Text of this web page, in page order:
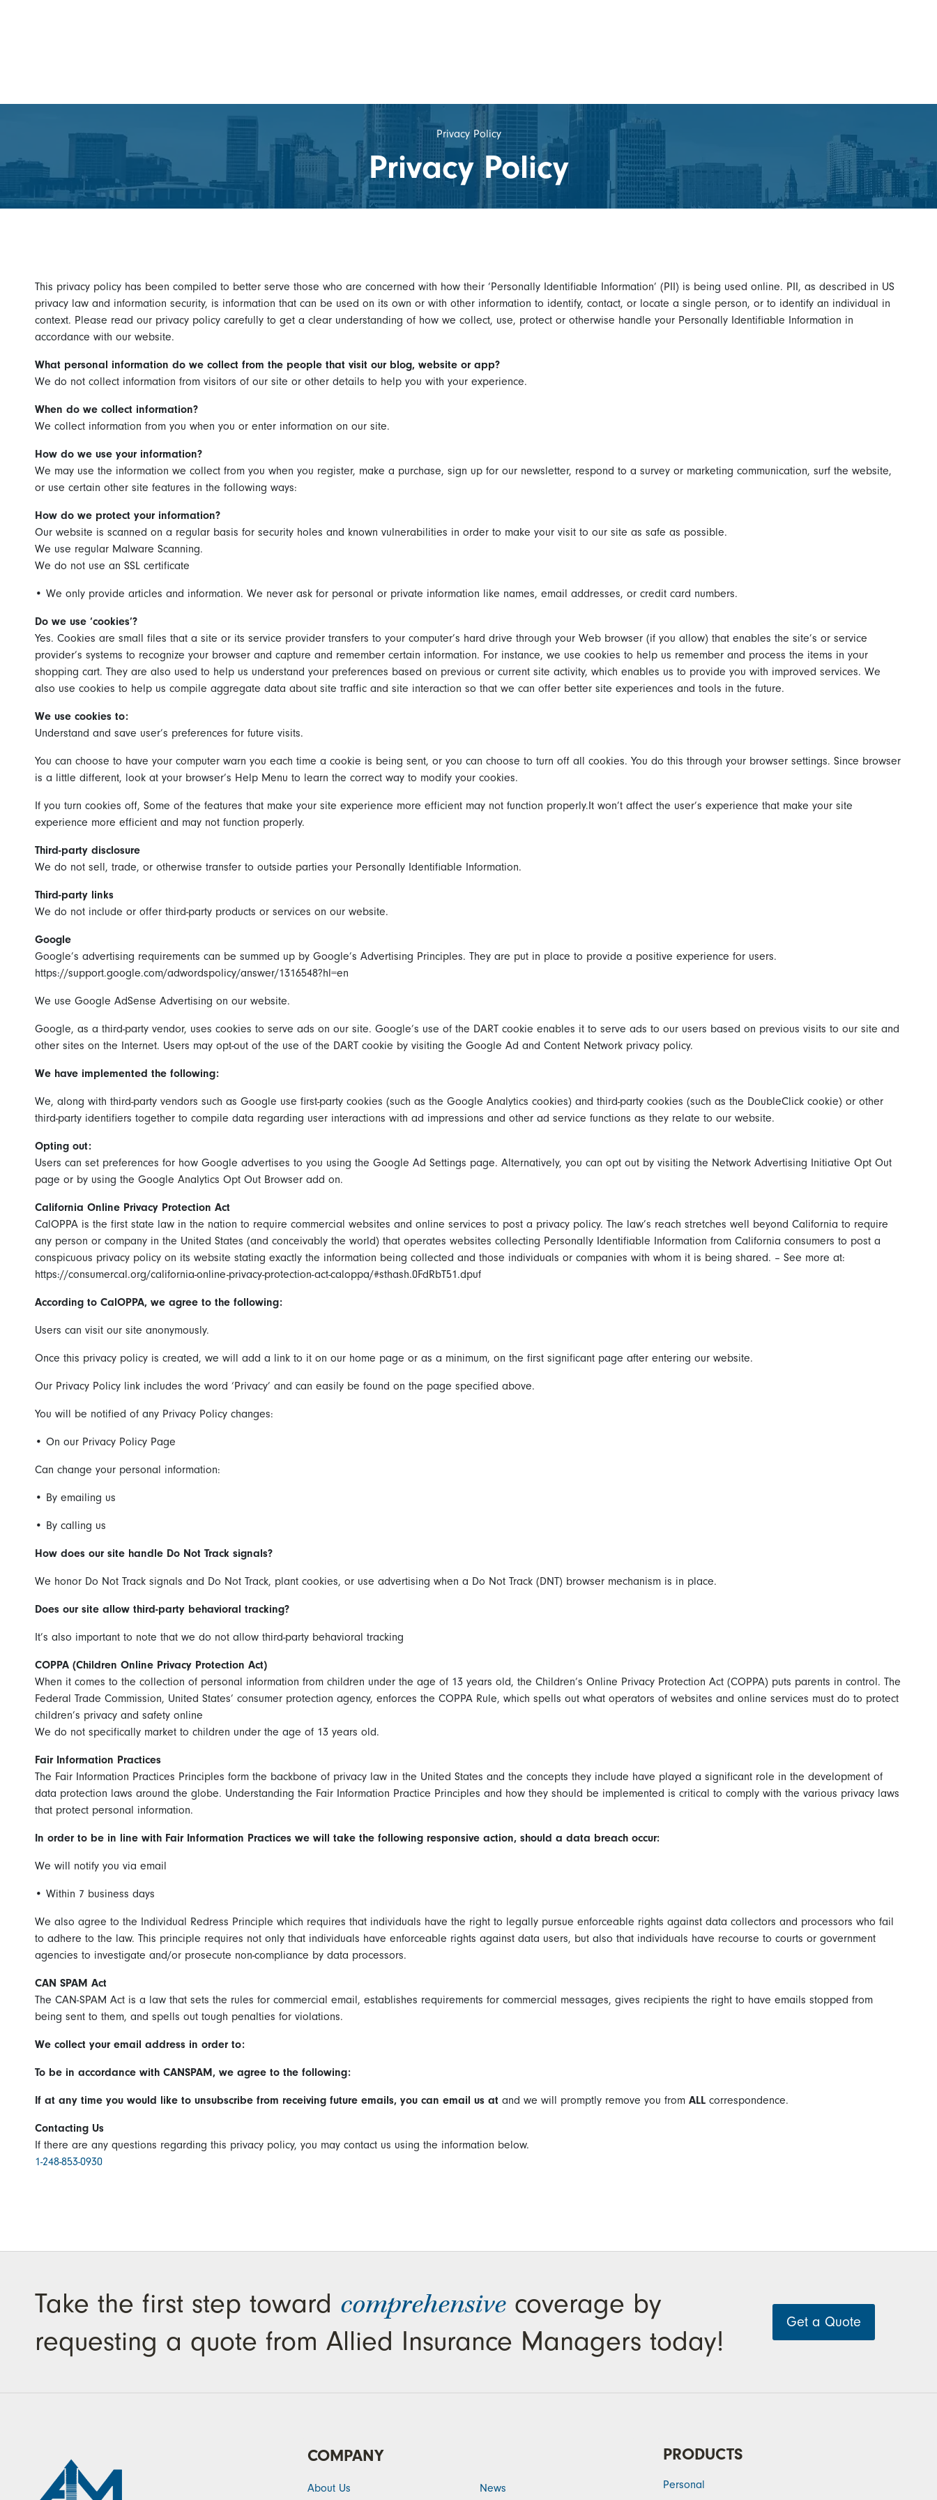
Privacy Policy
Privacy Policy
This privacy policy has been compiled to better serve those who are concerned with how their ‘Personally Identifiable Information’ (PII) is being used online. PII, as described in US
privacy law and information security, is information that can be used on its own or with other information to identify, contact, or locate a single person, or to identify an individual in
context. Please read our privacy policy carefully to get a clear understanding of how we collect, use, protect or otherwise handle your Personally Identifiable Information in
accordance with our website.
What personal information do we collect from the people that visit our blog, website or app?
We do not collect information from visitors of our site or other details to help you with your experience.
When do we collect information?
We collect information from you when you or enter information on our site.
How do we use your information?
We may use the information we collect from you when you register, make a purchase, sign up for our newsletter, respond to a survey or marketing communication, surf the website,
or use certain other site features in the following ways:
How do we protect your information?
Our website is scanned on a regular basis for security holes and known vulnerabilities in order to make your visit to our site as safe as possible.
We use regular Malware Scanning.
We do not use an SSL certificate
• We only provide articles and information. We never ask for personal or private information like names, email addresses, or credit card numbers.
Do we use ‘cookies’?
Yes. Cookies are small files that a site or its service provider transfers to your computer’s hard drive through your Web browser (if you allow) that enables the site’s or service
provider’s systems to recognize your browser and capture and remember certain information. For instance, we use cookies to help us remember and process the items in your
shopping cart. They are also used to help us understand your preferences based on previous or current site activity, which enables us to provide you with improved services. We
also use cookies to help us compile aggregate data about site traffic and site interaction so that we can offer better site experiences and tools in the future.
We use cookies to:
Understand and save user’s preferences for future visits.
You can choose to have your computer warn you each time a cookie is being sent, or you can choose to turn off all cookies. You do this through your browser settings. Since browser
is a little different, look at your browser’s Help Menu to learn the correct way to modify your cookies.
If you turn cookies off, Some of the features that make your site experience more efficient may not function properly.It won’t affect the user’s experience that make your site
experience more efficient and may not function properly.
Third-party disclosure
We do not sell, trade, or otherwise transfer to outside parties your Personally Identifiable Information.
Third-party links
We do not include or offer third-party products or services on our website.
Google
Google’s advertising requirements can be summed up by Google’s Advertising Principles. They are put in place to provide a positive experience for users.
https://support.google.com/adwordspolicy/answer/1316548?hl=en
We use Google AdSense Advertising on our website.
Google, as a third-party vendor, uses cookies to serve ads on our site. Google’s use of the DART cookie enables it to serve ads to our users based on previous visits to our site and
other sites on the Internet. Users may opt-out of the use of the DART cookie by visiting the Google Ad and Content Network privacy policy.
We have implemented the following:
We, along with third-party vendors such as Google use first-party cookies (such as the Google Analytics cookies) and third-party cookies (such as the DoubleClick cookie) or other
third-party identifiers together to compile data regarding user interactions with ad impressions and other ad service functions as they relate to our website.
Opting out:
Users can set preferences for how Google advertises to you using the Google Ad Settings page. Alternatively, you can opt out by visiting the Network Advertising Initiative Opt Out
page or by using the Google Analytics Opt Out Browser add on.
California Online Privacy Protection Act
CalOPPA is the first state law in the nation to require commercial websites and online services to post a privacy policy. The law’s reach stretches well beyond California to require
any person or company in the United States (and conceivably the world) that operates websites collecting Personally Identifiable Information from California consumers to post a
conspicuous privacy policy on its website stating exactly the information being collected and those individuals or companies with whom it is being shared. – See more at:
https://consumercal.org/california-online-privacy-protection-act-caloppa/#sthash.0FdRbT51.dpuf
According to CalOPPA, we agree to the following:
Users can visit our site anonymously.
Once this privacy policy is created, we will add a link to it on our home page or as a minimum, on the first significant page after entering our website.
Our Privacy Policy link includes the word ‘Privacy’ and can easily be found on the page specified above.
You will be notified of any Privacy Policy changes:
• On our Privacy Policy Page
Can change your personal information:
• By emailing us
• By calling us
How does our site handle Do Not Track signals?
We honor Do Not Track signals and Do Not Track, plant cookies, or use advertising when a Do Not Track (DNT) browser mechanism is in place.
Does our site allow third-party behavioral tracking?
It’s also important to note that we do not allow third-party behavioral tracking
COPPA (Children Online Privacy Protection Act)
When it comes to the collection of personal information from children under the age of 13 years old, the Children’s Online Privacy Protection Act (COPPA) puts parents in control. The
Federal Trade Commission, United States’ consumer protection agency, enforces the COPPA Rule, which spells out what operators of websites and online services must do to protect
children’s privacy and safety online
We do not specifically market to children under the age of 13 years old.
Fair Information Practices
The Fair Information Practices Principles form the backbone of privacy law in the United States and the concepts they include have played a significant role in the development of
data protection laws around the globe. Understanding the Fair Information Practice Principles and how they should be implemented is critical to comply with the various privacy laws
that protect personal information.
In order to be in line with Fair Information Practices we will take the following responsive action, should a data breach occur:
We will notify you via email
• Within 7 business days
We also agree to the Individual Redress Principle which requires that individuals have the right to legally pursue enforceable rights against data collectors and processors who fail
to adhere to the law. This principle requires not only that individuals have enforceable rights against data users, but also that individuals have recourse to courts or government
agencies to investigate and/or prosecute non-compliance by data processors.
CAN SPAM Act
The CAN-SPAM Act is a law that sets the rules for commercial email, establishes requirements for commercial messages, gives recipients the right to have emails stopped from
being sent to them, and spells out tough penalties for violations.
We collect your email address in order to:
To be in accordance with CANSPAM, we agree to the following:
If at any time you would like to unsubscribe from receiving future emails, you can email us at and we will promptly remove you from ALL correspondence.
Contacting Us
If there are any questions regarding this privacy policy, you may contact us using the information below.
1-248-853-0930
Take the first step toward comprehensive coverage by
requesting a quote from Allied Insurance Managers today!
Get a Quote
COMPANY
About Us News
PRODUCTS
Personal